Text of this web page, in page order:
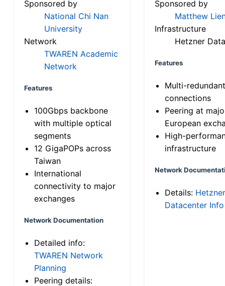
Sponsored by
National Chi Nan
University
Network
TWAREN Academic
Network
Features
100Gbps backbone
with multiple optical
segments
12 GigaPOPs across
Taiwan
International
connectivity to major
exchanges
Network Documentation
Detailed info:
TWAREN Network
Planning
Peering details:
Sponsored by
Matthew
Infrastructure
Hetzner
Features
Multi-
connections
Peering at
European
High-
infrastructure
Network
Details: Hetzner
Datacenter Info